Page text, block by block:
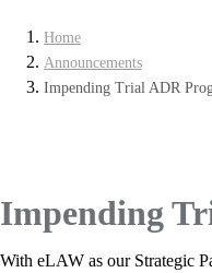
Home
Announcements
Impending Trial ADR
Impending
With eLAW as our Strategic